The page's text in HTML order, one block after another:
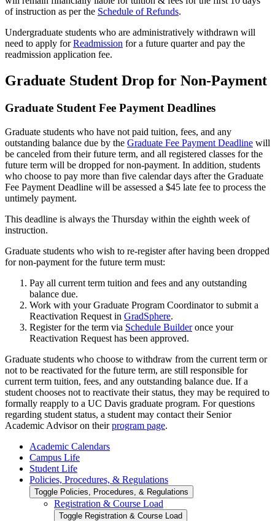
of instruction as per the Schedule of Refunds.
Undergraduate students who are administratively withdrawn will
need to apply forReadmission for a future quarter and pay the
readmission application fee.
Graduate Student Drop for Non-Payment
Graduate Student Fee Payment Deadlines
Graduate students who have not paid tuition, fees, and any
outstanding balance due by the Graduate Fee Payment Deadline will
be canceled from their future term, and all registered classes for the
future term will be dropped for non-payment. In addition, students
who choose to pay more than five calendar days after the Graduate
Fee Payment Deadline will be assessed a $45 late fee to process the
untimely payment.
This deadline is always the Thursday within the eighth week of
instruction.
Graduate students who wish to re-register after having been dropped
for non-payment for the future term must:
Pay all current term tuition and fees and any outstanding
balance due.
Work with your Graduate Program Coordinator to submit a
Reactivation Request in GradSphere.
Register for the term via Schedule Builderonce your
Reactivation Request has been approved.
Graduate students who choose to withdraw from the current term or
not to be reactivated for the future term, are still responsible for
current term tuition, fees, and any outstanding balance due. If a
student chooses not to reactivate their status, they may be required to
formally reapply to a UC Davis graduate program. For questions
regarding student status, a student may contact their Senior
Academic Advisor on theirprogram page.
Academic Calendars
Campus Life
Student Life
Policies, Procedures, &​ Regulations
Toggle Policies, Procedures, &​ Regulations
Registration &​ Course Load
Toggle Registration &​ Course Load